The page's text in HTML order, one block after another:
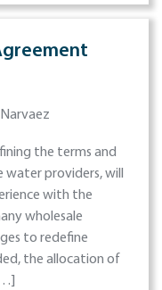
the terms and
providers, will
with the
wholesale
to redefine
the allocation of